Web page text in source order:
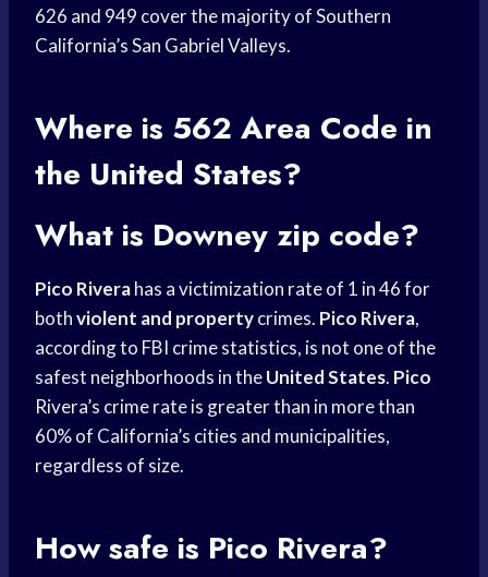
626 and 949 cover the majority of Southern
California’s San Gabriel Valleys.
Where is 562 Area Code in
the United States?
What is Downey zip code?
Pico Riverahas a victimization rate of 1 in 46 for
bothviolent and propertycrimes. Pico Rivera,
according to FBI crime statistics, is not one of the
safest neighborhoods in theUnited States. Pico
Rivera’s crime rate is greater than in more than
60% of California’s cities and municipalities,
regardless of size.
How safe is Pico Rivera?